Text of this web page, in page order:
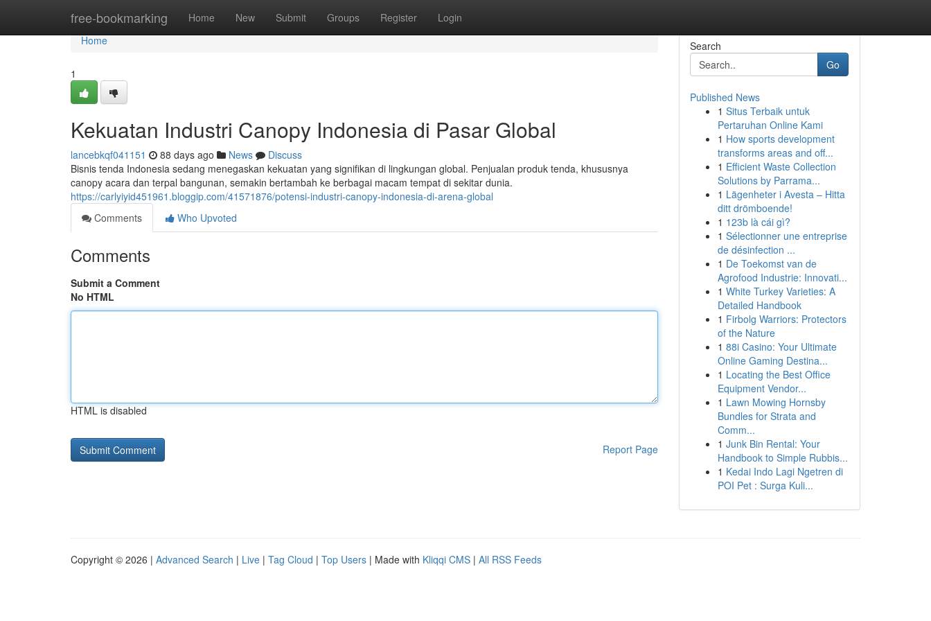
free-bookmarking Home New Submit Groups Register Login
Home
Home
1
Kekuatan Industri Canopy Indonesia di Pasar Global
lancebkqf041151 88 days ago News
Discuss
Bisnis tenda Indonesia sedang menegaskan kekuatan yang signifikan di lingkungan global. Penjualan produk tenda, khususnya
canopy acara dan terpal bangunan, semakin bertambah ke berbagai macam tempat di sekitar dunia.
https://carlyiyid451961.bloggip.com/41571876/potensi-industri-canopy-indonesia-di-arena-global
Comments
Who Upvoted
Comments
Submit a Comment
No HTML
HTML is disabled
Report Page
Search
Go
Published News
1 Situs Terbaik untuk
Pertaruhan Online Kami
1 How sports development
transforms areas and off...
1 Efficient Waste Collection
Solutions by Parrama...
1 Lägenheter i Avesta – Hitta
ditt drömboende!
1 123b là cái gì?
1 Sélectionner une entreprise
de désinfection ...
1 De Toekomst van de
Agrofood Industrie: Innovati...
1 White Turkey Varieties: A
Detailed Handbook
1 Firbolg Warriors: Protectors
of the Nature
1 88i Casino: Your Ultimate
Online Gaming Destina...
1 Locating the Best Office
Equipment Vendor...
1 Lawn Mowing Hornsby
Bundles for Strata and
Comm...
1 Junk Bin Rental: Your
Handbook to Simple Rubbis...
1 Kedai Indo Lagi Ngetren di
POI Pet : Surga Kuli...
Copyright © 2026 | Advanced Search | Live | Tag Cloud | Top Users | Made with Kliqqi CMS | All RSS Feeds